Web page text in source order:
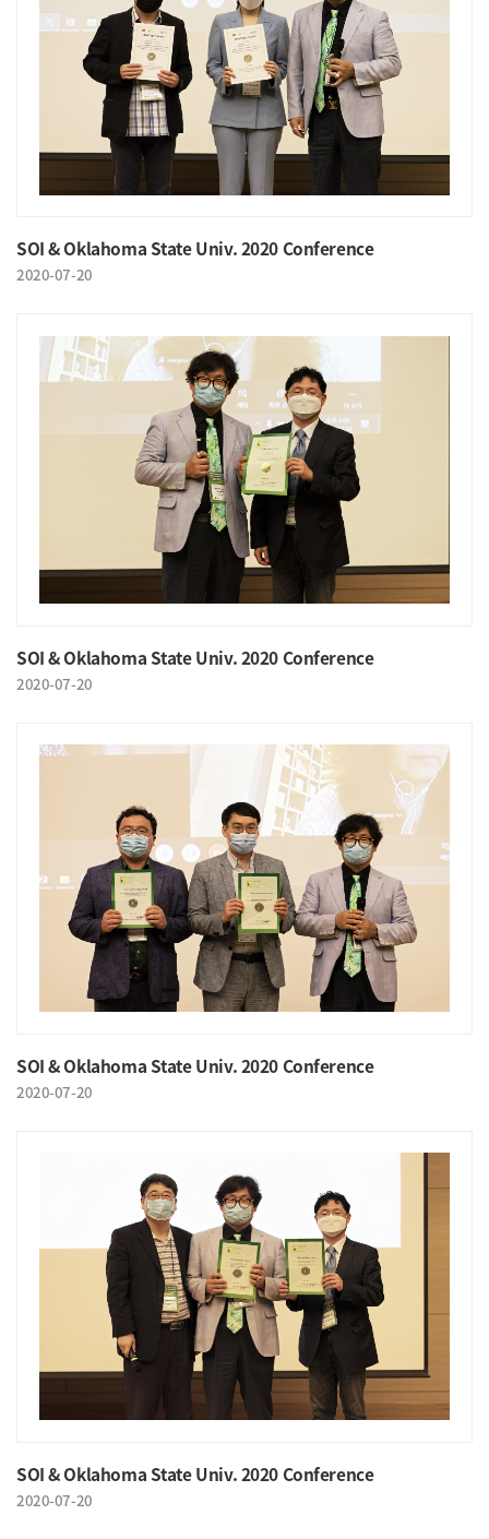
SOI & Oklahoma State Univ. 2020 Conference
2020-07-20
SOI & Oklahoma State Univ. 2020 Conference
2020-07-20
SOI & Oklahoma State Univ. 2020 Conference
2020-07-20
SOI & Oklahoma State Univ. 2020 Conference
2020-07-20